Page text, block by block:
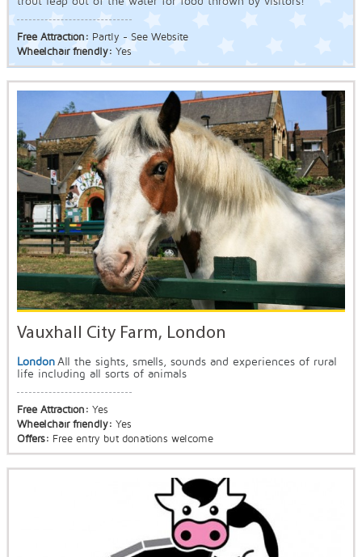
Free Attraction: Partly - See Website
Wheelchair friendly: Yes
Vauxhall City Farm, London
London All the sights, smells, sounds and experiences of rural
life including all sorts of animals
Free Attraction: Yes
Wheelchair friendly: Yes
Offers: Free entry but donations welcome